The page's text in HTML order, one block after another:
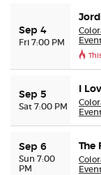
Buyer Guarantee
Customer
Ticket Talk Blog
Preferred
Sell Your Tickets
Sep 4
Fri 7:00 PM
Sep 5
Sat 7:00 PM
I
Sep 6
Sun 7:00
PM
The